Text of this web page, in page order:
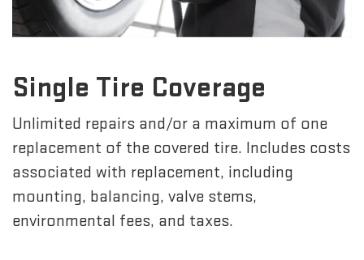
Single Tire Coverage
Unlimited repairs and/or a maximum of one
replacement of the covered tire. Includes costs
associated with replacement, including
mounting, balancing, valve stems,
environmental fees, and taxes.